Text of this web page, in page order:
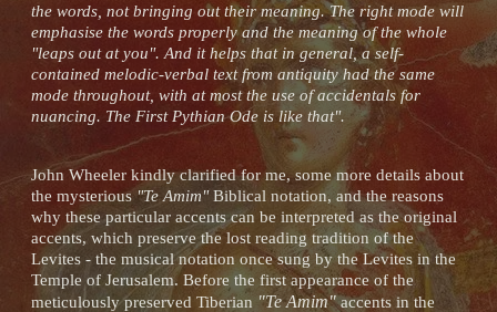
the words, not bringing out their meaning. The right mode will
emphasise the words properly and the meaning of the whole
"leaps out at you". And it helps that in general, a self-
contained melodic-verbal text from antiquity had the same
mode throughout, with at most the use of accidentals for
nuancing. The First Pythian Ode is like that".
John Wheeler kindly clarified for me, some more details about
the mysterious "Te Amim"Biblical notation, and the reasons
why these particular accents can be interpreted as the original
accents, which preserve the lost reading tradition of the
Levites - the musical notation once sung by the Levites in the
Temple of Jerusalem. Before the first appearance of the
meticulously preserved Tiberian "Te Amim"accents in the